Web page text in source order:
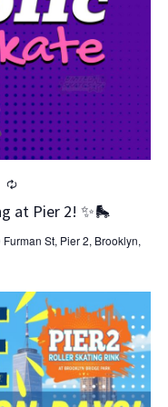
at Pier 2! ✨🛼
Recurring
Furman St, Pier 2, Brooklyn,